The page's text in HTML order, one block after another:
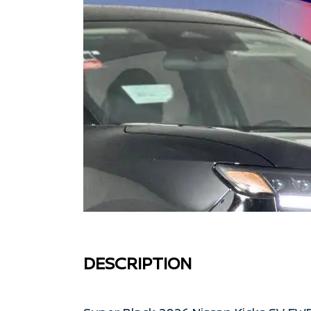
DESCRIPTION